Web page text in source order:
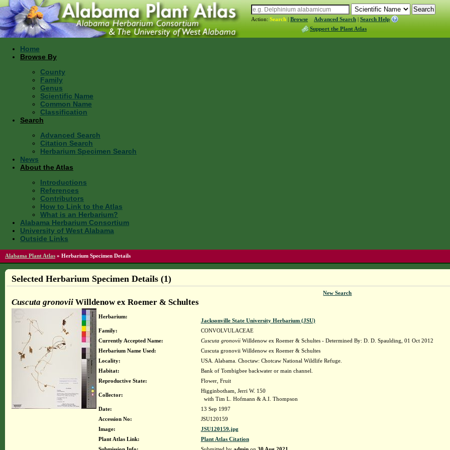
Action: Search | Browse Advanced Search | Search Help
Support the Plant Atlas
Home
Browse By
County
Family
Genus
Scientific Name
Common Name
Classification
Search
Advanced Search
Citation Search
Herbarium Specimen Search
News
About the Atlas
Introductions
References
Contributors
How to Link to the Atlas
What is an Herbarium?
Alabama Herbarium Consortium
University of West Alabama
Outside Links
Alabama Plant Atlas » Herbarium Specimen Details
Selected Herbarium Specimen Details (1)
New Search
Cuscuta gronoviiWilldenow ex Roemer & Schultes
Herbarium:
Jacksonville State University Herbarium (JSU)
Family:
CONVOLVULACEAE
Currently Accepted Name:
Cuscuta gronoviiWilldenow ex Roemer & Schultes - Determined By: D. D. Spaulding, 01 Oct 2012
Herbarium Name Used:
Cuscuta gronovii Willdenow ex Roemer & Schultes
Locality:
USA. Alabama. Choctaw: Chotcaw National Wildlife Refuge.
Habitat:
Bank of Tombigbee backwater or main channel.
Reproductive State:
Flower, Fruit
Collector:
Higginbotham, Jerri W. 150
with Tim L. Hofmann & A.I. Thompson
Date:
13 Sep 1997
Accession No:
JSU120159
Image:
JSU120159.jpg
Plant Atlas Link:
Plant Atlas Citation